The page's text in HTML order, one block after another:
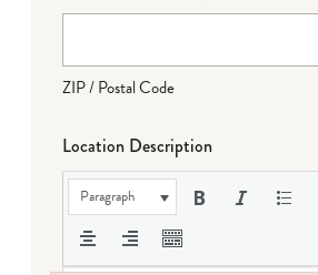
ZIP / Postal Code
Location Description
Paragraph